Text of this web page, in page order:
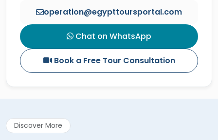
operation@egypttoursportal.com
Chat on WhatsApp
Book a Free Tour Consultation
Discover More